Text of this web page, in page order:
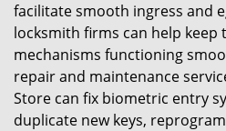
facilitate smooth ingress and
locksmith firms can help keep
mechanisms functioning
repair and maintenance
Store can fix biometric entry
duplicate new keys,